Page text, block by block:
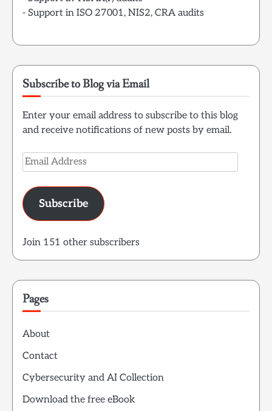
- Support in ISO 27001, NIS2, CRA audits
Subscribe to Blog via Email
Enter your email address to subscribe to this blog
and receive notifications of new posts by email.
Email
Address
Subscribe
Join 151 other subscribers
Pages
About
Contact
Cybersecurity and AI Collection
Download the free eBook